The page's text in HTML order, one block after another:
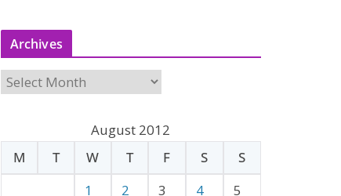
Archives
A
h
August 2012
M
T W T F S
S
1
2 3 4
5